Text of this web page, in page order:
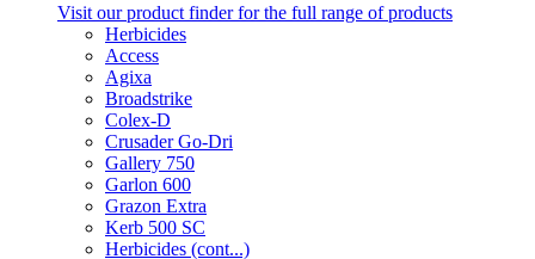
Visit our product finder for the full range of products
Herbicides
Access
Agixa
Broadstrike
Colex-D
Crusader Go-Dri
Gallery 750
Garlon 600
Grazon Extra
Kerb 500 SC
Herbicides (cont...)